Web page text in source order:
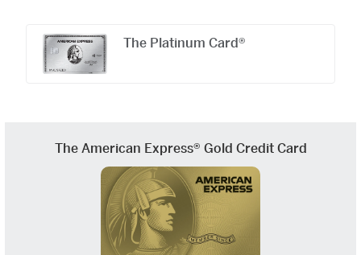
Carousel
The Platinum Card®
The American Express® Gold Credit Card